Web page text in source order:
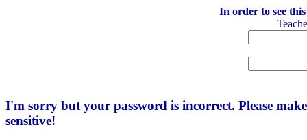
In order to see
I'm sorry but your password is incorrect. Please
sensitive!